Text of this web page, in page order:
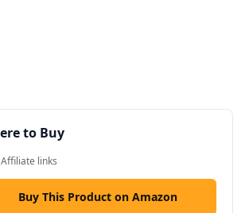
to Buy
Affiliate links
Buy This Product on Amazon